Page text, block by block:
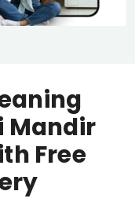
Mandir
Free